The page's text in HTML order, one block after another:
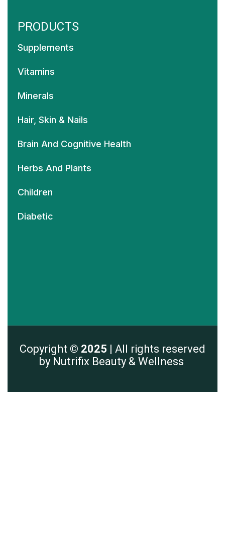
PRODUCTS
Supplements
Vitamins
Minerals
Hair, Skin & Nails
Brain And Cognitive Health
Herbs And Plants
Children
Diabetic
Copyright © 2025 | All rights reserved
by Nutrifix Beauty & Wellness